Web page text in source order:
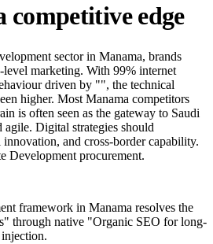
competitive edge
sector in Manama, brands
level marketing. With 99% internet
driven by "", the technical
higher. Most Manama competitors
is often seen as the gateway to Saudi
Digital strategies should
innovation, and cross-border capability.
Development procurement.
framework in Manama resolves the
through native "Organic SEO for long-